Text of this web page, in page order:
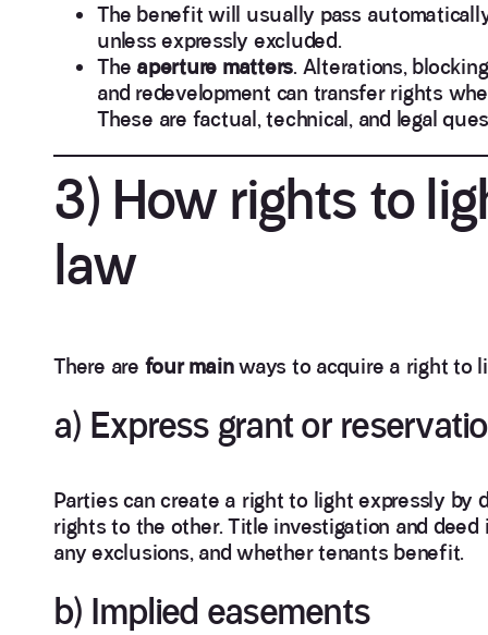
The benefit will usually pass
unless expressly excluded.
The aperture matters. Alterations,
and redevelopment can transfer rights
These are factual, technical, and legal
3) How rights to
law
There are four mainways to acquire a right to
a) Express grant or
Parties can create a right to light expressly by
rights to the other. Title investigation and
any exclusions, and whether tenants benefit.
b) Implied easements